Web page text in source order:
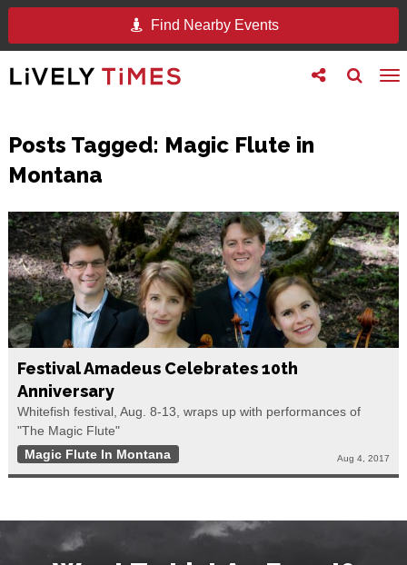
Find Nearby Events
Toggle
search
Toggle
follow
Posts Tagged: Magic Flute in
Montana
Festival Amadeus Celebrates 10th
Anniversary
Whitefish festival, Aug. 8-13, wraps up with performances of
"The Magic Flute"
Magic Flute In Montana
Aug 4, 2017